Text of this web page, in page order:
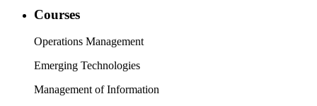
Courses
Operations Management
Emerging Technologies
Management of Information